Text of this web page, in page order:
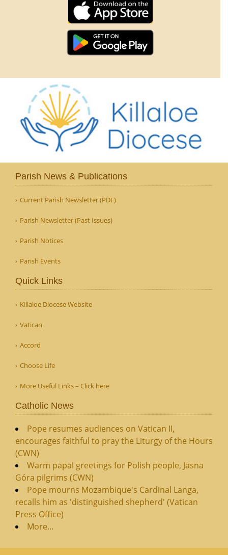
Parish News & Publications
Current Parish Newsletter (PDF)
Parish Newsletter (Past Issues)
Parish Notices
Parish Events
Quick Links
Killaloe Diocese Website
Vatican
Accord
Choose Life
More Useful Links – Click here
Catholic News
Pope resumes audiences on Vatican II,
encourages faithful to pray the Liturgy of the Hours
(CWN)
Warm papal greetings for Polish people, Jasna
Góra pilgrims (CWN)
Pope mourns Mozambique's Cardinal Langa,
recalls him as 'distinguished shepherd' (Vatican
Press Office)
More...